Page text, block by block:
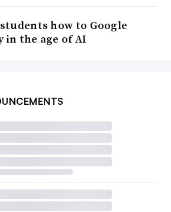
how to Google
in the age of AI